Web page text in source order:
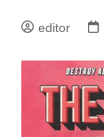
editor